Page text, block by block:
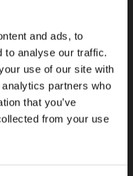
and ads, to
to analyse our traffic.
use of our site with
partners who
that you’ve
from your use
being
or in clusters
that you can
on your own